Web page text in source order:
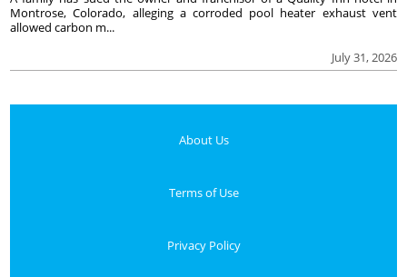
July 31, 2026
Montrose, Colorado, alleging a corroded pool heater exhaust vent
allowed carbon m...
About Us
Terms of Use
Privacy Policy